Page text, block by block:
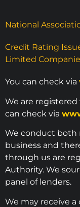
National
Credit Rating
Limited
You can check via
We are registered
can check via
We conduct both
business and
through us are
Authority. We
panel of lenders.
We may receive